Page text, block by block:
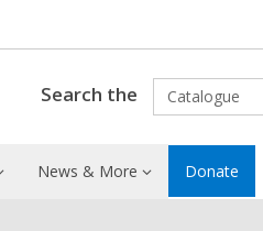
Search the Catalogue
News & More Donate